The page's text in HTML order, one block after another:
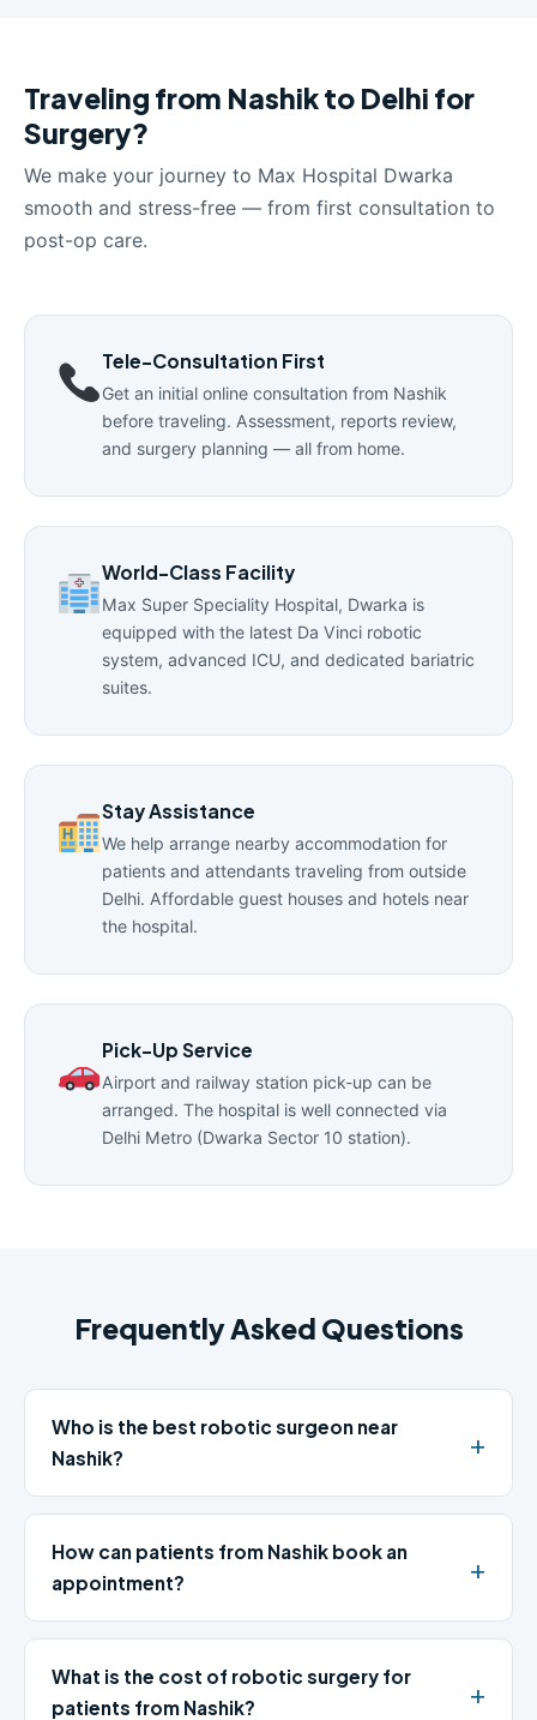
Traveling from Nashik to Delhi for
Surgery?
We make your journey to Max Hospital Dwarka
smooth and stress-free — from first consultation to
post-op care.
Tele-Consultation First
Get an initial online consultation from Nashik
before traveling. Assessment, reports review,
and surgery planning — all from home.
World-Class Facility
Max Super Speciality Hospital, Dwarka is
equipped with the latest Da Vinci robotic
system, advanced ICU, and dedicated bariatric
suites.
Stay Assistance
We help arrange nearby accommodation for
patients and attendants traveling from outside
Delhi. Affordable guest houses and hotels near
the hospital.
Pick-Up Service
Airport and railway station pick-up can be
arranged. The hospital is well connected via
Delhi Metro (Dwarka Sector 10 station).
Frequently Asked Questions
Who is the best robotic surgeon near
Nashik?
How can patients from Nashik book an
appointment?
What is the cost of robotic surgery for
patients from Nashik?